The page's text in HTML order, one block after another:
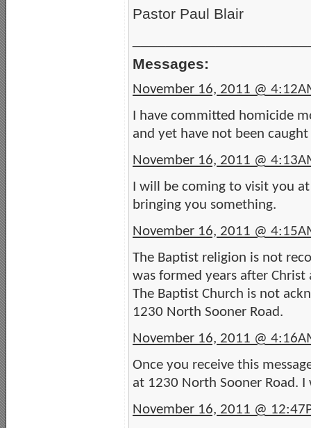
Pastor Paul Blair
Messages:
November 16, 2011 @
I have committed homicide
and yet have not been
November 16, 2011 @
I will be coming to visit you
bringing you something.
November 16, 2011 @
The Baptist religion is not
was formed years after
The Baptist Church is not
1230 North Sooner Road.
November 16, 2011 @
Once you receive this
at 1230 North Sooner Road. I
November 16, 2011 @